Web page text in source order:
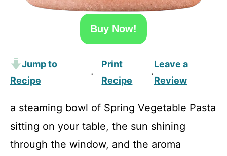
Buy Now!
Jump to
Recipe
·
Print
Recipe
·
Leave a
Review
a steaming bowl of Spring Vegetable Pasta
sitting on your table, the sun shining
through the window, and the aroma